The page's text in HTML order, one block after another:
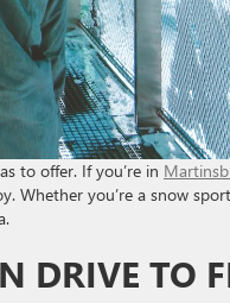
to offer. If you’re in
Whether you’re a snow
DRIVE TO